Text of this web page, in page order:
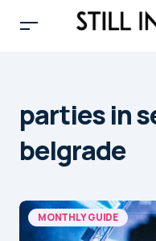
parties in
belgrade
MONTHLY GUIDE